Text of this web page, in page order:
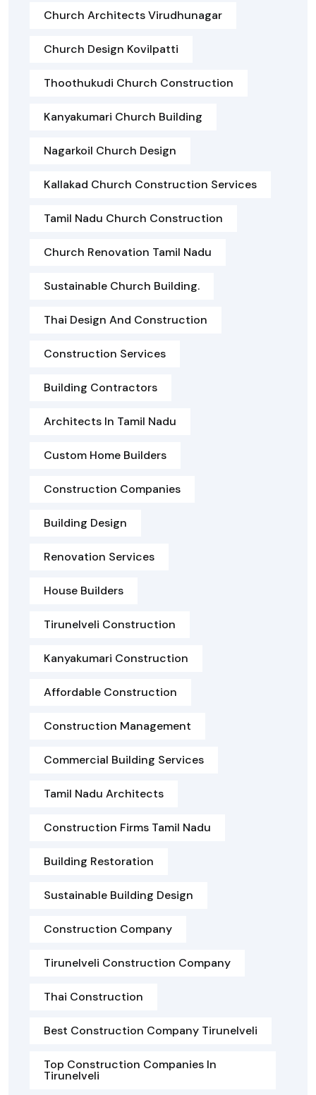
Church Architects Virudhunagar
Church Design Kovilpatti
Thoothukudi Church Construction
Kanyakumari Church Building
Nagarkoil Church Design
Kallakad Church Construction Services
Tamil Nadu Church Construction
Church Renovation Tamil Nadu
Sustainable Church Building.
Thai Design And Construction
Construction Services
Building Contractors
Architects In Tamil Nadu
Custom Home Builders
Construction Companies
Building Design
Renovation Services
House Builders
Tirunelveli Construction
Kanyakumari Construction
Affordable Construction
Construction Management
Commercial Building Services
Tamil Nadu Architects
Construction Firms Tamil Nadu
Building Restoration
Sustainable Building Design
Construction Company
Tirunelveli Construction Company
Thai Construction
Best Construction Company Tirunelveli
Top Construction Companies In
Tirunelveli